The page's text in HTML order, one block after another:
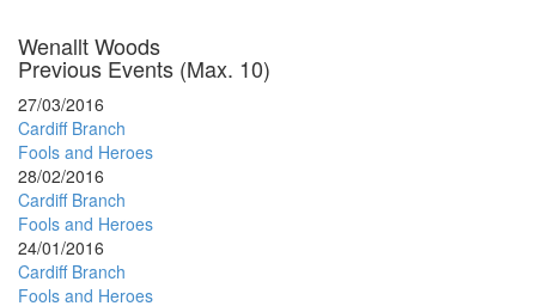
Wenallt Woods
Previous Events (Max. 10)
27/03/2016
Cardiff Branch
Fools and Heroes
28/02/2016
Cardiff Branch
Fools and Heroes
24/01/2016
Cardiff Branch
Fools and Heroes